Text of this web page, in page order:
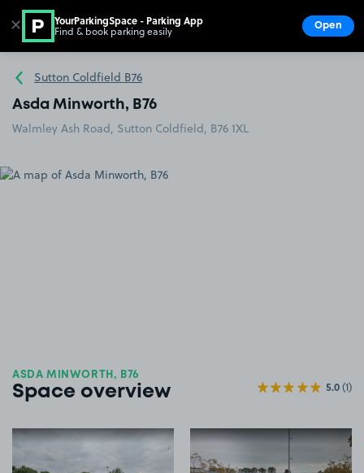
Go to the homepage
Sutton Coldfield B76
Asda Minworth, B76
Walmley Ash Road, Sutton Coldfield, B76 1XL
ASDA MINWORTH, B76
Space overview 5.0(1)
View image 1 View image 2
✕ YourParkingSpace - Parking App
Find & book parking easily Open